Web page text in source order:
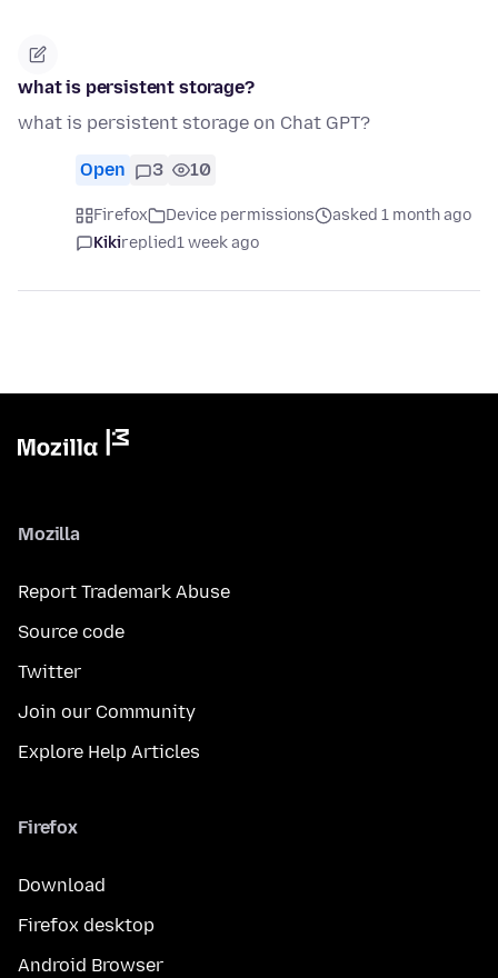
what is persistent storage?
what is persistent storage on Chat GPT?
Open 3 10
Firefox Device permissions
asked 1 month ago
Kikireplied1 week ago
Mozilla
Report Trademark Abuse
Source code
Twitter
Join our Community
Explore Help Articles
Firefox
Download
Firefox desktop
Android Browser